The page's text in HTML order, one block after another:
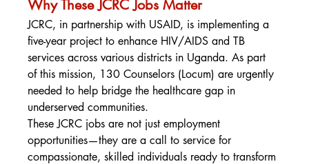
Why These JCRC Jobs Matter
JCRC, in partnership with USAID, is implementing a
five-year project to enhance HIV/AIDS and TB
services across various districts in Uganda. As part
of this mission, 130 Counselors (Locum) are urgently
needed to help bridge the healthcare gap in
underserved communities.
These JCRC jobs are not just employment
opportunities—they are a call to service for
compassionate, skilled individuals ready to transform